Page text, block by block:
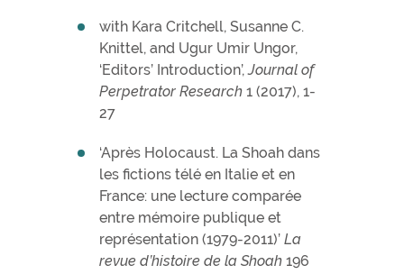
with Kara Critchell, Susanne C.
Knittel, and Ugur Umir Ungor,
‘Editors’ Introduction’,Journal of
Perpetrator Research 1 (2017), 1-
27
‘Après Holocaust. La Shoah dans
les fictions télé en Italie et en
France: une lecture comparée
entre mémoire publique et
représentation (1979-2011)’La
revue d’histoire de la Shoah196